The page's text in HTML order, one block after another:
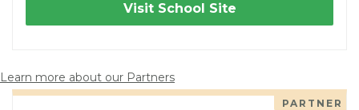
Visit School Site
Learn more about our Partners
PARTNER